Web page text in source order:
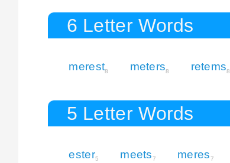
6 Letter Words
merest8 meters8 retems8
5 Letter Words
ester5 meets7 meres7